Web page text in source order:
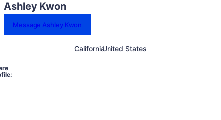
Ashley Kwon
Message Ashley Kwon
CaliforniaUnited States